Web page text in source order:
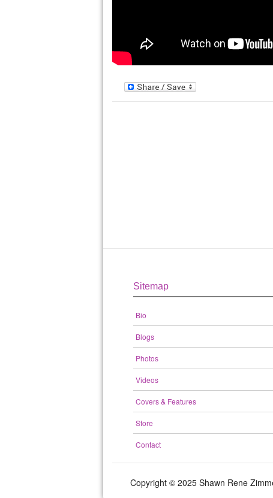
Sitemap
Bio
Blogs
Photos
Videos
Covers & Features
Store
Contact
Copyright © 2025 Shawn Rene